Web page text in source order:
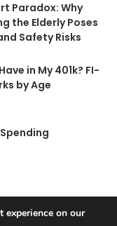
Paradox: Why
the Elderly Poses
Safety Risks
in My 401k? FI-
by Age
experience on our